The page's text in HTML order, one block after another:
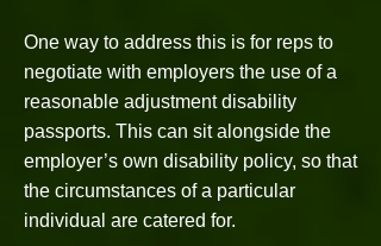
One way to address this is for reps to
negotiate with employers the use of a
reasonable adjustment disability
passports. This can sit alongside the
employer’s own disability policy, so that
the circumstances of a particular
individual are catered for.